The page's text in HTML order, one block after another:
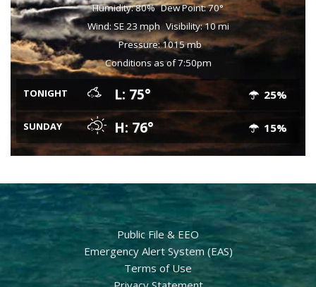
Humidity: 80% Dew Point: 70°
Wind: SE 23 mph Visibility: 10 mi
Pressure: 1015 mb
Conditions as of 7:50pm
TONIGHT L: 75° 25%
SUNDAY H: 76° 15%
Public File & EEO
Emergency Alert System (EAS)
Terms of Use